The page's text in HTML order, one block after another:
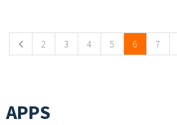
2 3 4 5 6 7
APPS